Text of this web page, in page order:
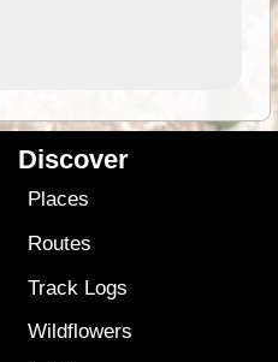
Discover
Places
Routes
Track Logs
Wildflowers